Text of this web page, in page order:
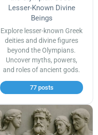
Lesser-Known Divine
Beings
Explore lesser-known Greek
deities and divine figures
beyond the Olympians.
Uncover myths, powers,
and roles of ancient gods.
77 posts